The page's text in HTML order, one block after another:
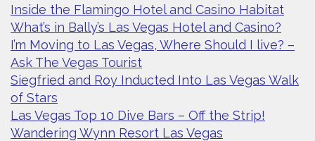
Inside the Flamingo Hotel and Casino Habitat
What’s in Bally’s Las Vegas Hotel and Casino?
I’m Moving to Las Vegas, Where Should I live? –
Ask The Vegas Tourist
Siegfried and Roy Inducted Into Las Vegas Walk
of Stars
Las Vegas Top 10 Dive Bars – Off the Strip!
Wandering Wynn Resort Las Vegas